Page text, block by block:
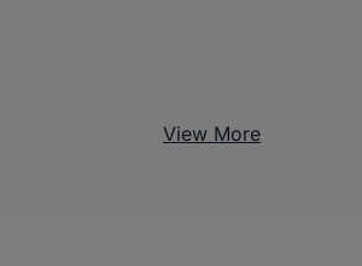
View More